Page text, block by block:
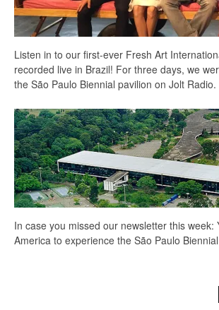
Listen in to our first-ever Fresh Art
recorded live in Brazil! For three days, we
the São Paulo Biennial pavilion on Jolt
In case you missed our newsletter this week:
America to experience the São Paulo